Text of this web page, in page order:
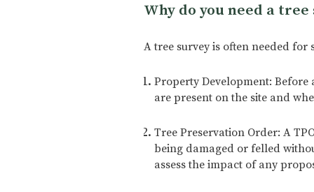
Why do you need a tree
A tree survey is often needed for
Property Development:
are present on the site and
Tree Preservation Order: A
being damaged or felled
assess the impact of any